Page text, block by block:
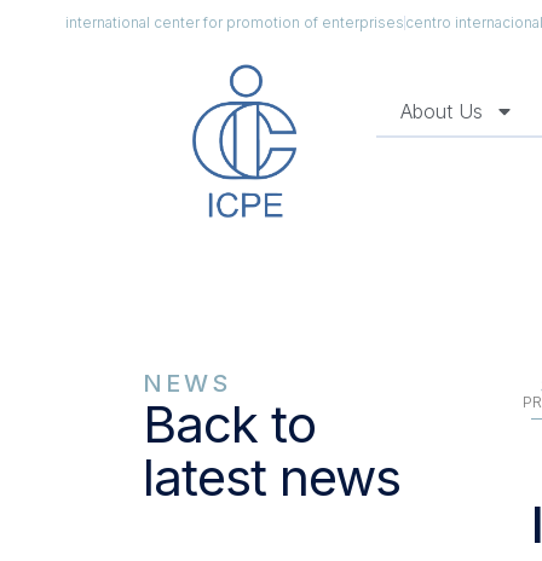
international center for promotion of enterprisescentro
About Us
NEWS
Back to
latest news